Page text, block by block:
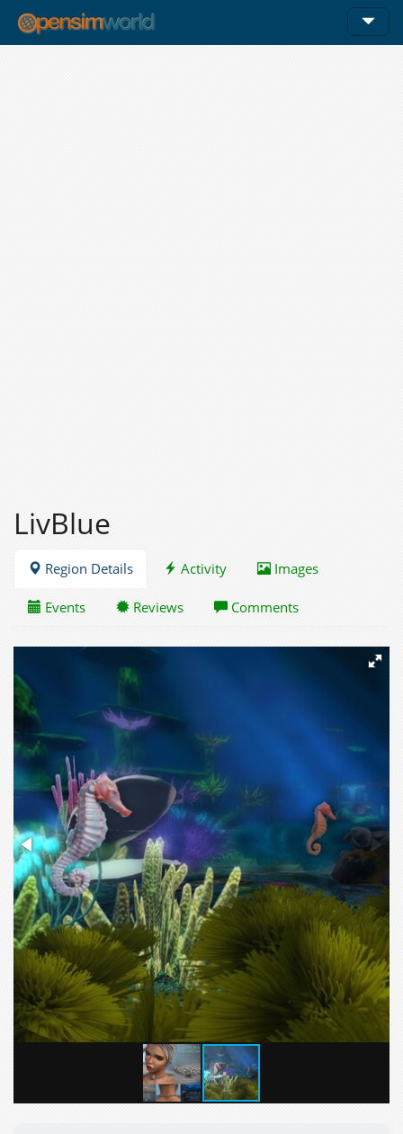
LivBlue
Region Details Activity Images
Events Reviews Comments